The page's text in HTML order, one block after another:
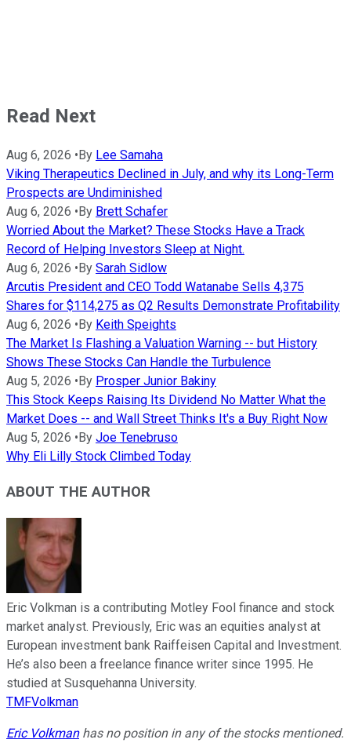
Read Next
Aug 6, 2026 • By Lee Samaha
Viking Therapeutics Declined in July, and why its Long-Term
Prospects are Undiminished
Aug 6, 2026 • By Brett Schafer
Worried About the Market? These Stocks Have a Track
Record of Helping Investors Sleep at Night.
Aug 6, 2026 • By Sarah Sidlow
Arcutis President and CEO Todd Watanabe Sells 4,375
Shares for $114,275 as Q2 Results Demonstrate Profitability
Aug 6, 2026 • By Keith Speights
The Market Is Flashing a Valuation Warning -- but History
Shows These Stocks Can Handle the Turbulence
Aug 5, 2026 • By Prosper Junior Bakiny
This Stock Keeps Raising Its Dividend No Matter What the
Market Does -- and Wall Street Thinks It's a Buy Right Now
Aug 5, 2026 • By Joe Tenebruso
Why Eli Lilly Stock Climbed Today
ABOUT THE AUTHOR
Eric Volkman is a contributing Motley Fool finance and stock
market analyst. Previously, Eric was an equities analyst at
European investment bank Raiffeisen Capital and Investment.
He’s also been a freelance finance writer since 1995. He
studied at Susquehanna University.
TMFVolkman
Eric Volkmanhas no position in any of the stocks mentioned.